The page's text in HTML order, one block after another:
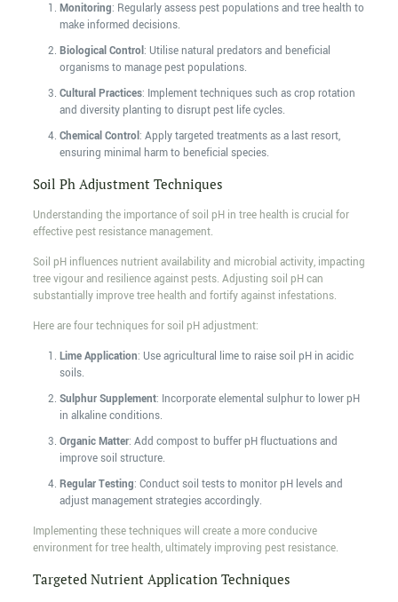
Monitoring: Regularly assess pest populations and tree health to
make informed decisions.
Biological Control: Utilise natural predators and beneficial
organisms to manage pest populations.
Cultural Practices: Implement techniques such as crop rotation
and diversity planting to disrupt pest life cycles.
Chemical Control: Apply targeted treatments as a last resort,
ensuring minimal harm to beneficial species.
Soil Ph Adjustment Techniques
Understanding the importance of soil pH in tree health is crucial for
effective pest resistance management.
Soil pH influences nutrient availability and microbial activity, impacting
tree vigour and resilience against pests. Adjusting soil pH can
substantially improve tree health and fortify against infestations.
Here are four techniques for soil pH adjustment:
Lime Application: Use agricultural lime to raise soil pH in acidic
soils.
Sulphur Supplement: Incorporate elemental sulphur to lower pH
in alkaline conditions.
Organic Matter: Add compost to buffer pH fluctuations and
improve soil structure.
Regular Testing: Conduct soil tests to monitor pH levels and
adjust management strategies accordingly.
Implementing these techniques will create a more conducive
environment for tree health, ultimately improving pest resistance.
Targeted Nutrient Application Techniques